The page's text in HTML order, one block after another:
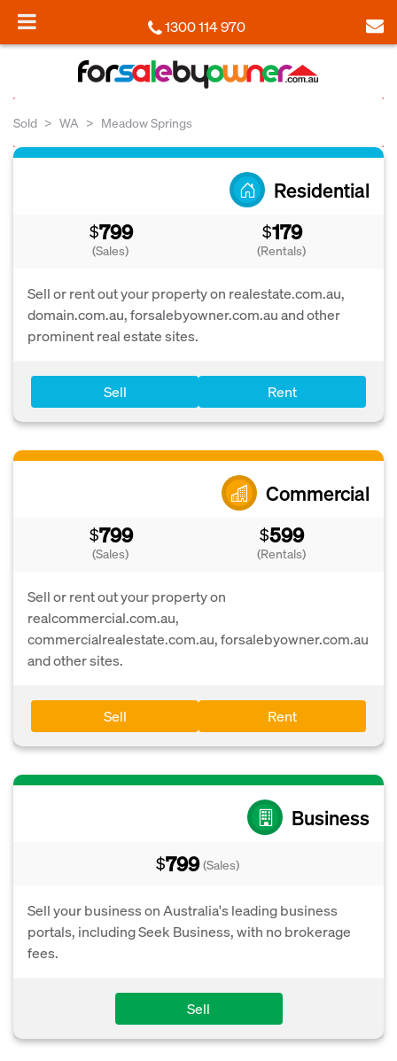
1300 114 970
Sold WA Meadow Springs
Residential
$799
(Sales)
$179
(Rentals)
Sell or rent out your property on realestate.com.au,
domain.com.au, forsalebyowner.com.au and other
prominent real estate sites.
Sell Rent
Commercial
$799
(Sales)
$599
(Rentals)
Sell or rent out your property on
realcommercial.com.au,
commercialrealestate.com.au, forsalebyowner.com.au
and other sites.
Sell Rent
Business
$799 (Sales)
Sell your business on Australia's leading business
portals, including Seek Business, with no brokerage
fees.
Sell